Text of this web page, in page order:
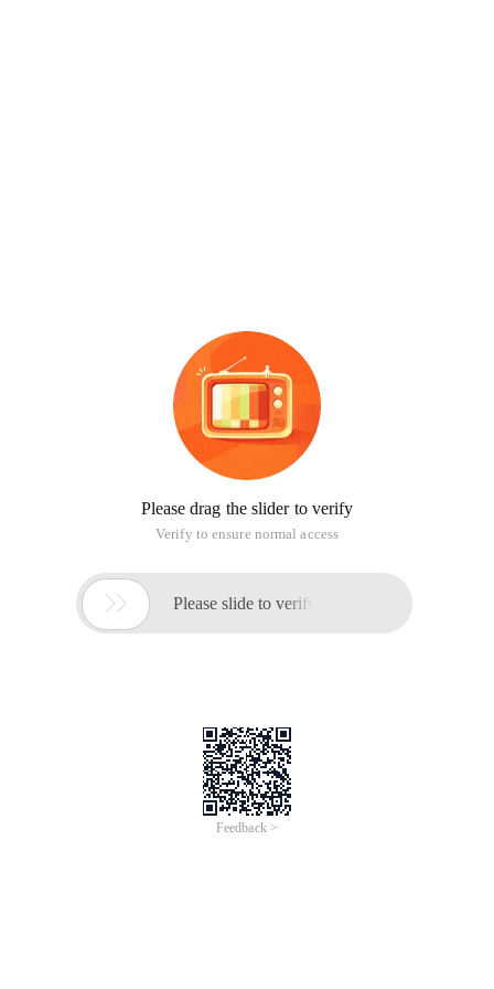
Please drag the slider to verify
Verify to ensure normal access
 Please slide to verify
Feedback >